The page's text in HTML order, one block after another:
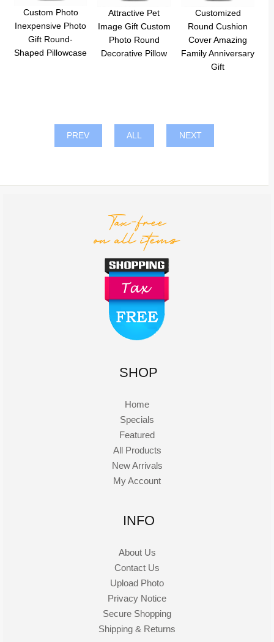
Custom Photo
Inexpensive Photo
Gift Round-
Shaped Pillowcase
Attractive Pet
Image Gift Custom
Photo Round
Decorative Pillow
Customized
Round Cushion
Cover Amazing
Family Anniversary
Gift
PREV ALL NEXT
SHOP
Home
Specials
Featured
All Products
New Arrivals
My Account
INFO
About Us
Contact Us
Upload Photo
Privacy Notice
Secure Shopping
Shipping & Returns